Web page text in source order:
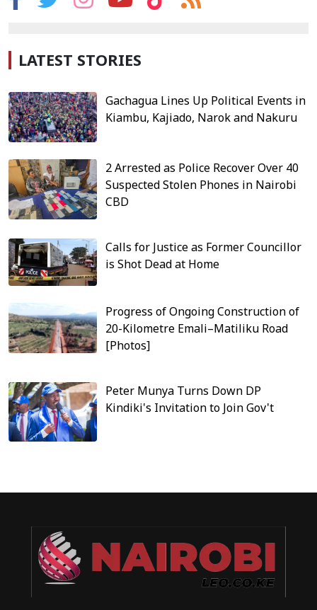
LATEST STORIES
Gachagua Lines Up Political Events in
Kiambu, Kajiado, Narok and Nakuru
2 Arrested as Police Recover Over 40
Suspected Stolen Phones in Nairobi
CBD
Calls for Justice as Former Councillor
is Shot Dead at Home
Progress of Ongoing Construction of
20-Kilometre Emali–Matiliku Road
[Photos]
Peter Munya Turns Down DP
Kindiki's Invitation to Join Gov't